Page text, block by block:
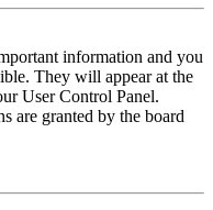
information and you
They will appear at the
User Control Panel.
are granted by the board